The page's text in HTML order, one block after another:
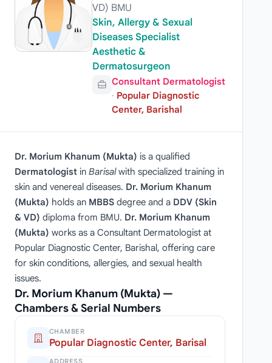
VD) BMU
Skin, Allergy & Sexual
Diseases Specialist
Aesthetic &
Dermatosurgeon
Consultant Dermatologist
· Popular Diagnostic
Center, Barishal
Dr. Morium Khanum (Mukta) is a qualified
Dermatologistin Barisalwith specialized training in
skin and venereal diseases. Dr. Morium Khanum
(Mukta) holds an MBBSdegree and a DDV (Skin
& VD) diploma from BMU. Dr. Morium Khanum
(Mukta) works as a Consultant Dermatologist at
Popular Diagnostic Center, Barishal, offering care
for skin conditions, allergies, and sexual health
issues.
Dr. Morium Khanum (Mukta) —
Chambers & Serial Numbers
CHAMBER
Popular Diagnostic Center, Barisal